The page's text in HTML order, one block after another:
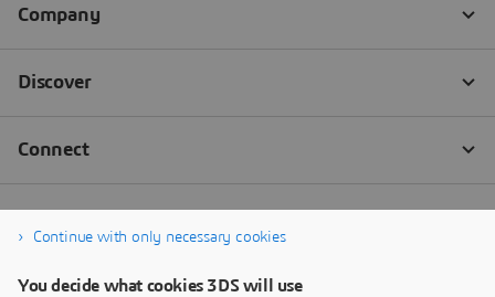
Continue with only necessary cookies
You decide what cookies 3DS will use